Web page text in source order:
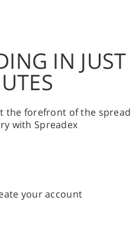
IN JUST
the forefront of the spread
with Spreadex
your account